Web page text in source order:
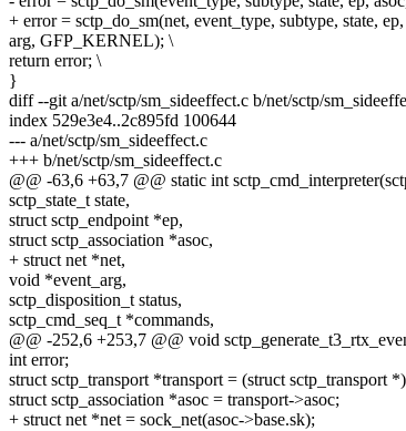
+ error = sctp_do_sm(net, event_type, subtype, state,
arg, GFP_KERNEL); \
return error; \
}
diff --git a/net/sctp/sm_sideeffect.c b/net/sctp/
index 529e3e4..2c895fd 100644
--- a/net/sctp/sm_sideeffect.c
+++ b/net/sctp/sm_sideeffect.c
@@ -63,6 +63,7 @@ static int
sctp_state_t state,
struct sctp_endpoint *ep,
struct sctp_association *asoc,
+ struct net *net,
void *event_arg,
sctp_disposition_t status,
sctp_cmd_seq_t *commands,
@@ -252,6 +253,7 @@ void
int error;
struct sctp_transport *transport = (struct sctp_transport
struct sctp_association *asoc = transport->asoc;
+ struct net *net = sock_net(asoc->base.sk);